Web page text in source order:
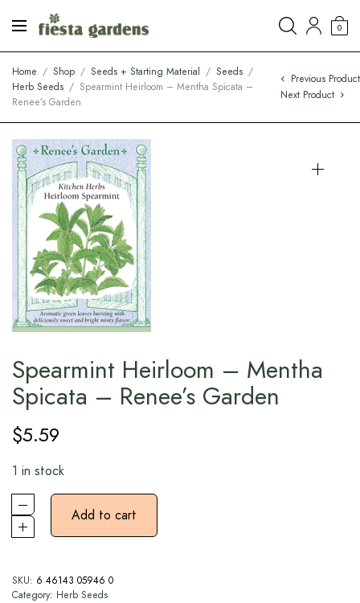
0
Home / Shop / Seeds + Starting Material / Seeds /
Herb Seeds / Spearmint Heirloom – Mentha Spicata –
Renee’s Garden
Previous Product
Next Product
Spearmint Heirloom – Mentha
Spicata – Renee’s Garden
$5.59
1 in stock
Add to cart
SKU: 6 46143 05946 0
Category: Herb Seeds